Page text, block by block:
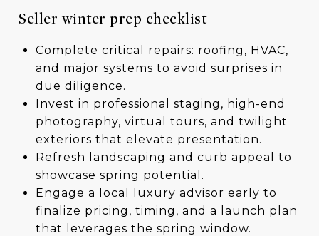
Seller winter prep checklist
Complete critical repairs: roofing, HVAC,
and major systems to avoid surprises in
due diligence.
Invest in professional staging, high-end
photography, virtual tours, and twilight
exteriors that elevate presentation.
Refresh landscaping and curb appeal to
showcase spring potential.
Engage a local luxury advisor early to
finalize pricing, timing, and a launch plan
that leverages the spring window.